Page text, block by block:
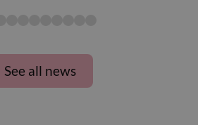
See all news